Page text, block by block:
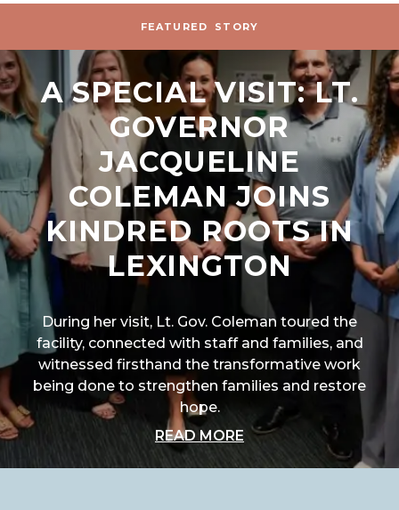
FEATURED STORY
A SPECIAL VISIT: LT.
GOVERNOR
JACQUELINE
COLEMAN JOINS
KINDRED ROOTS IN
LEXINGTON
During her visit, Lt. Gov. Coleman toured the
facility, connected with staff and families, and
witnessed firsthand the transformative work
being done to strengthen families and restore
hope.
READ MORE ABOUT "A SPECIAL